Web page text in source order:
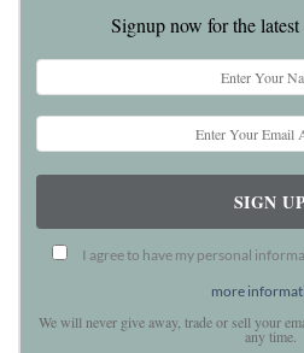
Signup now for the
I agree to have my personal
more
We will never give away, trade or sell your
any time.